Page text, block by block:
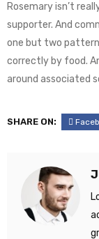
Rosemary isn’t
supporter. And
one but two
correctly by food.
around associated
SHARE ON: